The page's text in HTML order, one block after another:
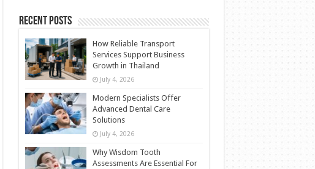
Recent Posts
How Reliable Transport
Services Support Business
Growth in Thailand
July 4, 2026
Modern Specialists Offer
Advanced Dental Care
Solutions
July 4, 2026
Why Wisdom Tooth
Assessments Are Essential For